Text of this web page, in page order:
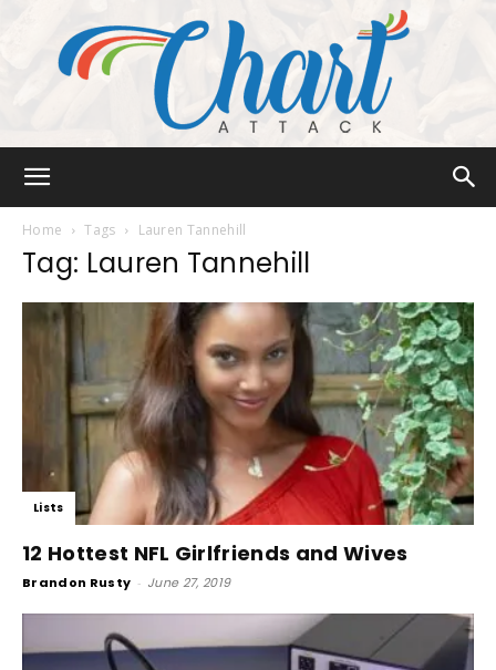
Home Tags Lauren Tannehill
Tag: Lauren Tannehill
Lists
12 Hottest NFL Girlfriends and Wives
Brandon Rusty - June 27, 2019